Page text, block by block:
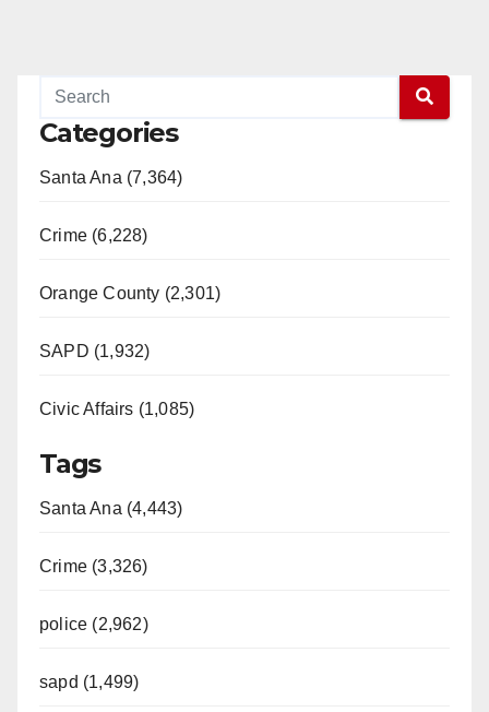
Categories
Santa Ana (7,364)
Crime (6,228)
Orange County (2,301)
SAPD (1,932)
Civic Affairs (1,085)
Tags
Santa Ana (4,443)
Crime (3,326)
police (2,962)
sapd (1,499)